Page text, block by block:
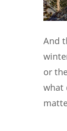
And
or
what